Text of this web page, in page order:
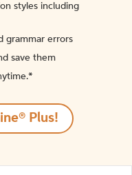
styles including
grammar errors
save them
Plus!